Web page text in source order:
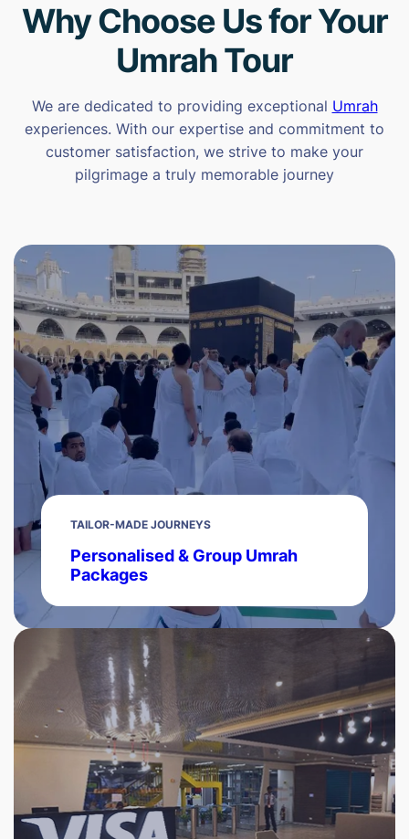
Why Choose Us for Your
Umrah Tour
We are dedicated to providing exceptional Umrah
experiences. With our expertise and commitment to
customer satisfaction, we strive to make your
pilgrimage a truly memorable journey
TAILOR-MADE JOURNEYS
Personalised & Group Umrah
Packages